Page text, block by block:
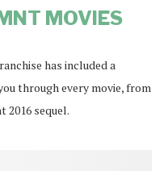
MOVIES
has included a
through every movie, from
2016 sequel.